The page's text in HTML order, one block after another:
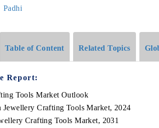
Padhi
Table of Content Related Topics
Report:
Tools Market Outlook
Jewellery Crafting Tools Market, 2024
Crafting Tools Market, 2031